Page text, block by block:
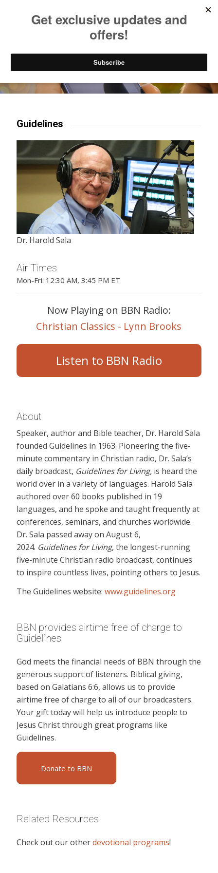
Try our mobile & TV apps!
Guidelines
Dr. Harold Sala
Air Times
Mon-Fri: 12:30 AM, 3:45 PM ET
Now Playing on BBN Radio:
Christian Classics - Lynn Brooks
Listen to BBN Radio
About
Speaker, author and Bible teacher, Dr. Harold Sala
founded Guidelines in 1963. Pioneering the five-
minute commentary in Christian radio, Dr. Sala’s
daily broadcast, Guidelines for Living,is heard the
world over in a variety of languages. Harold Sala
authored over 60 books published in 19
languages, and he spoke and taught frequently at
conferences, seminars, and churches worldwide.
Dr. Sala passed away on August 6,
2024. Guidelines for Living, the longest-running
five-minute Christian radio broadcast, continues
to inspire countless lives, pointing others to Jesus.
The Guidelines website: www.guidelines.org
BBN provides airtime free of charge to
Guidelines
God meets the financial needs of BBN through the
generous support of listeners. Biblical giving,
based on Galatians 6:6, allows us to provide
airtime free of charge to all of our broadcasters.
Your gift today will help us introduce people to
Jesus Christ through great programs like
Guidelines.
Donate to BBN
Related Resources
Check out our otherdevotional programs!